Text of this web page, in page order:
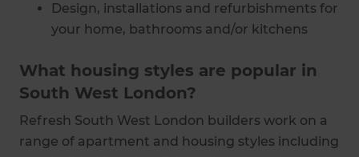
Design, installations and refurbishments for
your home, bathrooms and/or kitchens
What housing styles are popular in
South West London?
Refresh South West London builders work on a
range of apartment and housing styles including